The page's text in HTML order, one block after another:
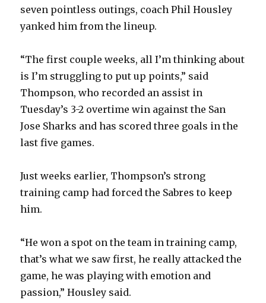
seven pointless outings, coach Phil Housley
yanked him from the lineup.
“The first couple weeks, all I’m thinking about
is I’m struggling to put up points,” said
Thompson, who recorded an assist in
Tuesday’s 3-2 overtime win against the San
Jose Sharks and has scored three goals in the
last five games.
Just weeks earlier, Thompson’s strong
training camp had forced the Sabres to keep
him.
“He won a spot on the team in training camp,
that’s what we saw first, he really attacked the
game, he was playing with emotion and
passion,” Housley said.